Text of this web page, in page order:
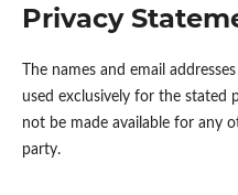
Privacy
The names and email
used exclusively for the stated
not be made available for any
party.